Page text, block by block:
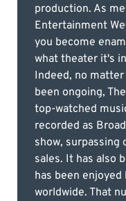
production. As
Entertainment
you become
what theater it's
Indeed, no
been ongoing,
top-watched
recorded as
show, surpassing
sales. It has also
has been enjoyed
worldwide. That